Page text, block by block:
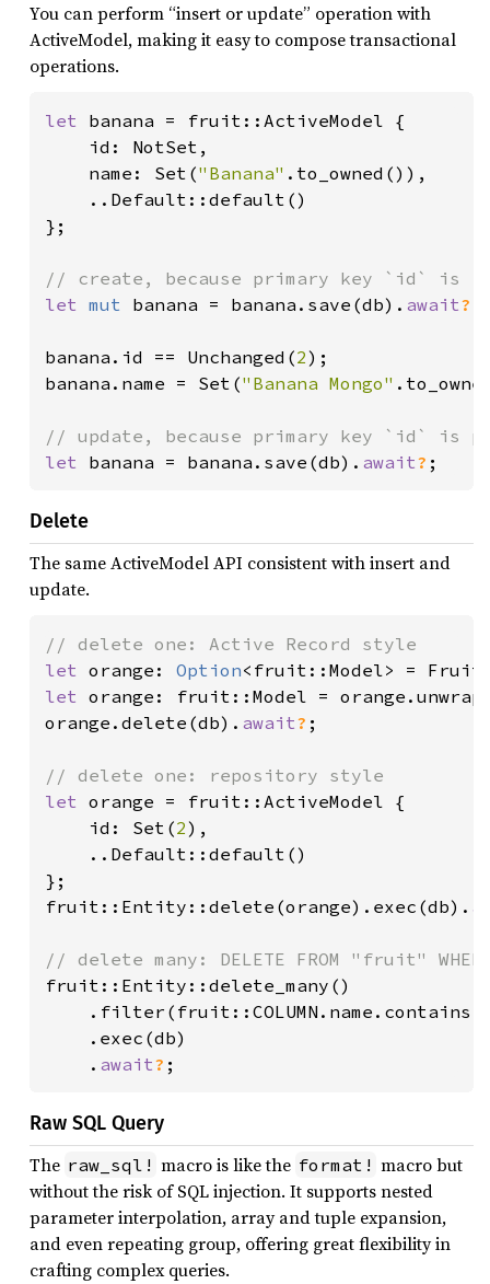
You can perform “insert or update” operation with
ActiveModel, making it easy to compose transactional
operations.
let banana = fruit::ActiveModel {
    id: NotSet,
    name: Set(
"Banana" .to_owned()),
    ..Default::default()
};
let mut banana = banana.save(db). await?
banana.id == Unchanged(2);
banana.name = Set("Banana Mongo"
let banana = banana.save(db). await? ;
Delete
The same ActiveModel API consistent with insert and
update.
let orange: Option<fruit::Model> =
let orange: fruit::Model =
orange.delete(db). await? ;
let orange = fruit::ActiveModel {
    id: Set(
2),
    ..Default::default()
};
fruit::Entity::delete(orange).exec(db).
fruit::Entity::delete_many()
    .filter(fruit::COLUMN.name.contains(
    .exec(db)
    .
await?
Raw SQL Query
The raw_sql! macro is like the format! macro but
without the risk of SQL injection. It supports nested
parameter interpolation, array and tuple expansion,
and even repeating group, offering great flexibility in
crafting complex queries.